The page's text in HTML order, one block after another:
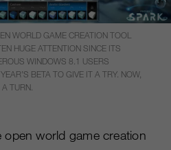
WORLD GAME CREATION TOOL
HUGE ATTENTION SINCE ITS
WINDOWS 8.1 USERS
BETA TO GIVE IT A TRY. NOW,
TURN.
open world game creation